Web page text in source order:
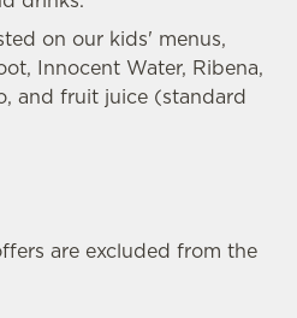
on our kids' menus,
Innocent Water, Ribena,
and fruit juice (standard
are excluded from the